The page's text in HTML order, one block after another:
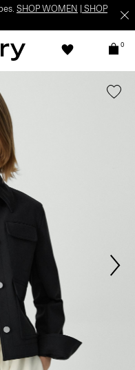
SHOP WOMEN
SHOP
0